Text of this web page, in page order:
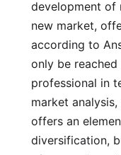
development of
new market,
according to
only be
professional in
market
offers an
diversification,